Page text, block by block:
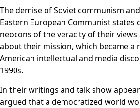
The demise of Soviet communism
Eastern European Communist states
neocons of the veracity of their
about their mission, which became a
American intellectual and media
1990s.
In their writings and talk show
argued that a democratized world